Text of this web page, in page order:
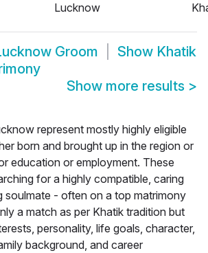
Lucknow
Groom Show Khatik
Show more results >
represent mostly highly eligible
born and brought up in the region or
education or employment. These
for a highly compatible, caring
soulmate - often on a top matrimony
a match as per Khatik tradition but
personality, life goals, character,
background, and career